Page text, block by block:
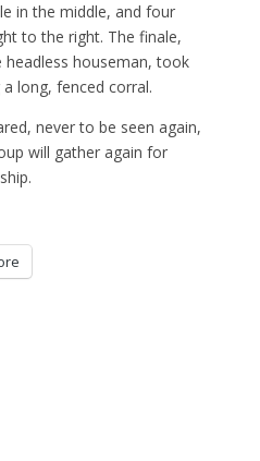
in the middle, and four
to the right. The finale,
houseman, took
long, fenced corral.
never to be seen again,
will gather again for